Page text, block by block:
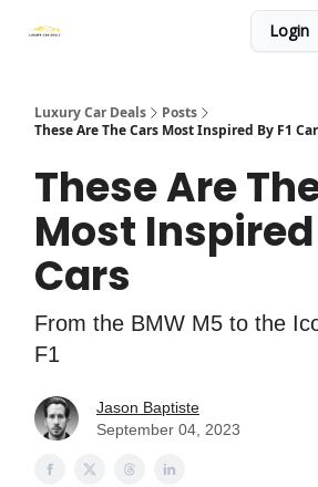
Login
Luxury Car Deals
Posts
These Are The Cars Most Inspired By F1
These Are
Most Inspired
Cars
From the BMW M5 to the
F1
Jason Baptiste
September 04, 2023